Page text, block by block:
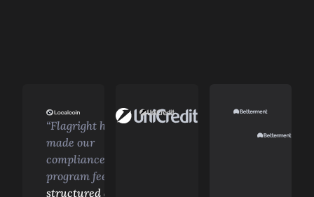
“Flagright has
made our
compliance
program feel
structured and